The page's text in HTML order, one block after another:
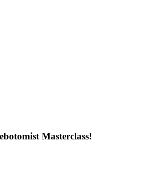
Masterclass!